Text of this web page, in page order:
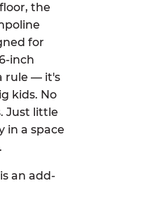
the
for
inch
rule — it's
kids. No
Just little
in a space
an add-